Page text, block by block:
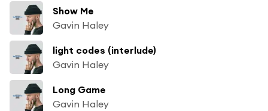
Show Me
Gavin Haley
light codes (interlude)
Gavin Haley
Long Game
Gavin Haley